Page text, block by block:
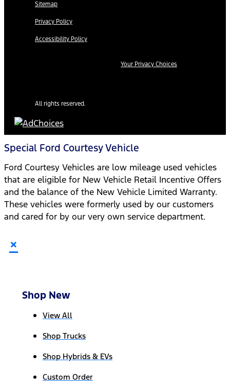
Sitemap
Privacy Policy
Accessibility Policy
Your Privacy Choices
All rights reserved.
Special Ford Courtesy Vehicle
Ford Courtesy Vehicles are low mileage used vehicles
that are eligible for New Vehicle Retail Incentive Offers
and the balance of the New Vehicle Limited Warranty.
These vehicles were formerly used by our customers
and cared for by our very own service department.
×
Shop New
View All
Shop Trucks
Shop Hybrids & EVs
Custom Order